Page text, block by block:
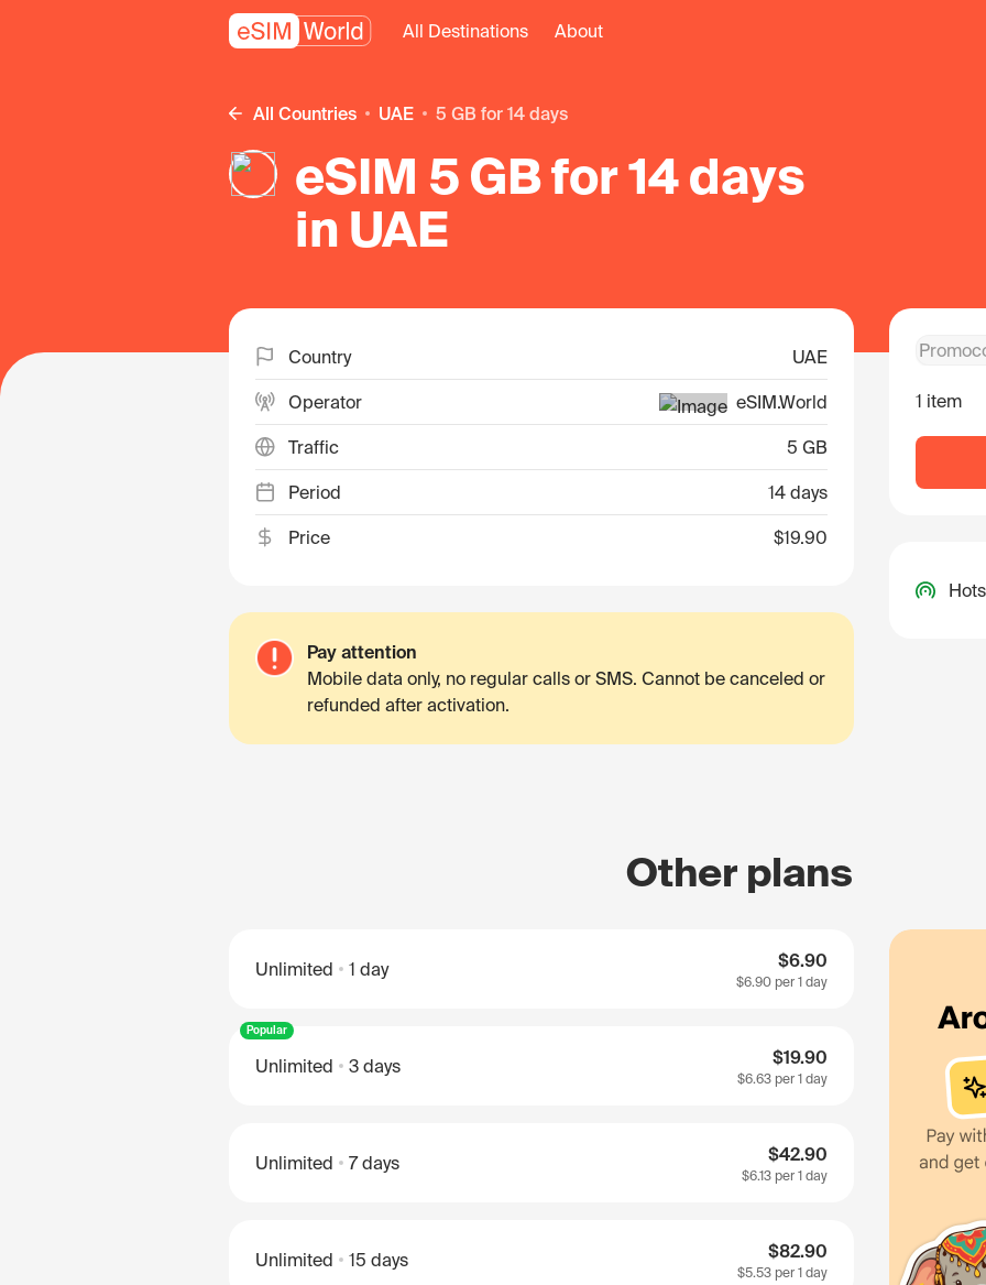
All Destinations About
All Countries UAE 5 GB for 14 days
eSIM 5 GB for 14 days
in UAE
Country UAE
Operator eSIM.World
Traffic 5 GB
Period 14 days
Price $19.90
Pay attention
Mobile data only, no regular calls or SMS. Cannot be canceled or
refunded after activation.
1 item
Other plans
Unlimited 1 day $6.90
$6.90 per 1 day
Popular
Unlimited 3 days $19.90
$6.63 per 1 day
Unlimited 7 days $42.90
$6.13 per 1 day
Unlimited 15 days $82.90
$5.53 per 1 day